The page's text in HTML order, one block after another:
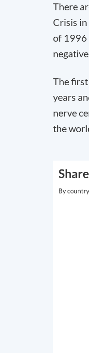
There
Crisis
of 1996
The
years
nerve
the